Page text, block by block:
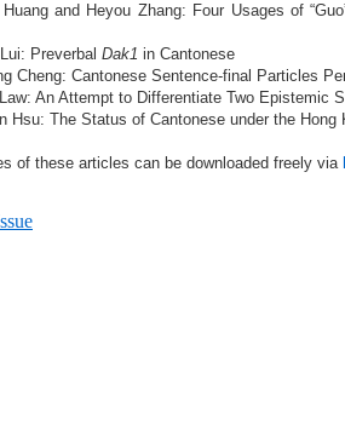
and Heyou Zhang: Four Usages of
Preverbal Dak1 in Cantonese
Cheng: Cantonese Sentence-final Particles
An Attempt to Differentiate Two Epistemic
Hsu: The Status of Cantonese under the Hong
of these articles can be downloaded freely via